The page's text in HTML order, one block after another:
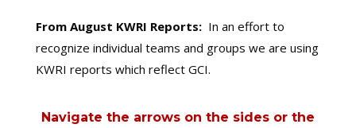
From August KWRI Reports: In an effort to
recognize individual teams and groups we are using
KWRI reports which reflect GCI.
Navigate the arrows on the sides or the